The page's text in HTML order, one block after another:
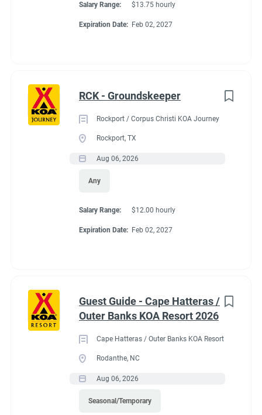
Salary Range: $13.75 hourly
Expiration Date: Feb 02, 2027
RCK - Groundskeeper
Rockport / Corpus Christi KOA Journey
Rockport, TX
Aug 06, 2026
Any
Salary Range: $12.00 hourly
Expiration Date: Feb 02, 2027
Guest Guide - Cape Hatteras /
Outer Banks KOA Resort 2026
Cape Hatteras / Outer Banks KOA Resort
Rodanthe, NC
Aug 06, 2026
Seasonal/Temporary